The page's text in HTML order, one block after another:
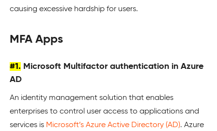
causing excessive hardship for users.
MFA Apps
#1. Microsoft Multifactor authentication in Azure
AD
An identity management solution that enables
enterprises to control user access to applications and
services is Microsoft’s Azure Active Directory (AD). Azure